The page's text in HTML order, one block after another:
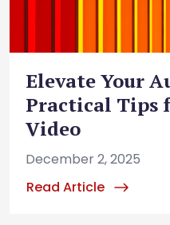
Elevate Your
Practical Tips
Video
December 2, 2025
Read Article